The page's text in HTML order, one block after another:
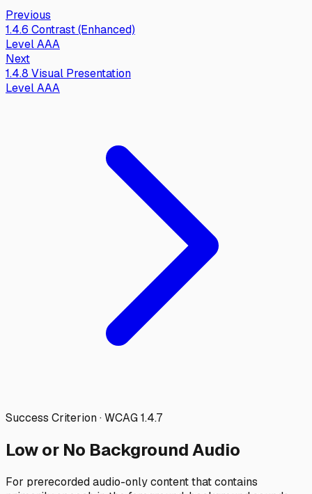
Previous
1.4.6 Contrast (Enhanced)
LevelAAA
Next
1.4.8 Visual Presentation
LevelAAA
Success Criterion · WCAG1.4.7
Low or No Background Audio
For prerecorded audio-only content that contains